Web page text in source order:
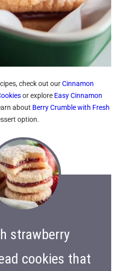
check out ourCinnamon
or explore Easy Cinnamon
about Berry Crumble with Fresh
option.
strawberry
cookies that